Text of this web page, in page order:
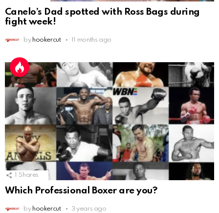
Canelo’s Dad spotted with Ross Bags during
fight week!
by hookercut 11 months ago
1 Shares
Which Professional Boxer are you?
by hookercut 3 years ago